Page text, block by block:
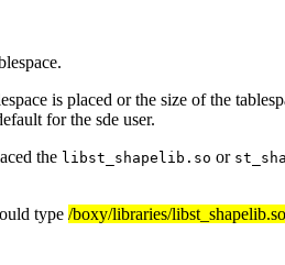
is placed or the size of the
for the sde user.
the libst_shapelib.so or
type /boxy/libraries/libst_shapelib.so